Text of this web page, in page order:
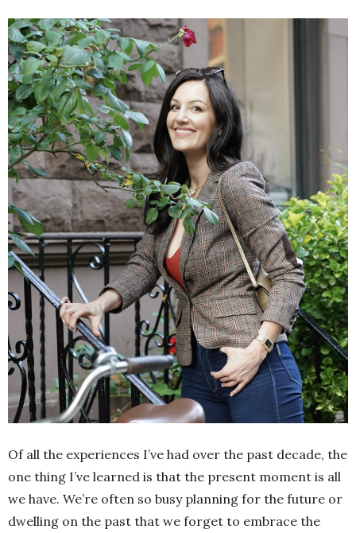
Of all the experiences I’ve had over the past decade, the
one thing I’ve learned is that the present moment is all
we have. We’re often so busy planning for the future or
dwelling on the past that we forget to embrace the